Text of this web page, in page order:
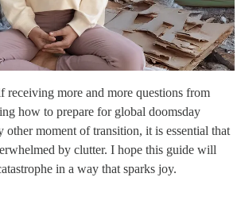
receiving more and more questions from
how to prepare for global doomsday
other moment of transition, it is essential that
by clutter. I hope this guide will
in a way that sparks joy.